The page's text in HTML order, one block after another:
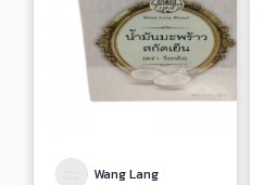
Wang Lang